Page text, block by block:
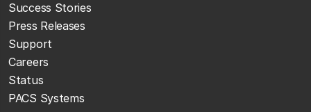
Success Stories
Press Releases
Support
Careers
Status
PACS Systems